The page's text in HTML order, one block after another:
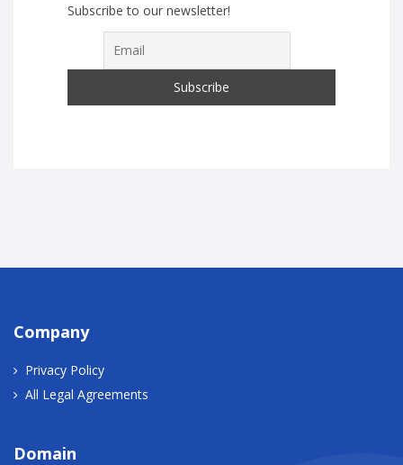
Subscribe to our newsletter!
Company
Privacy Policy
All Legal Agreements
Domain